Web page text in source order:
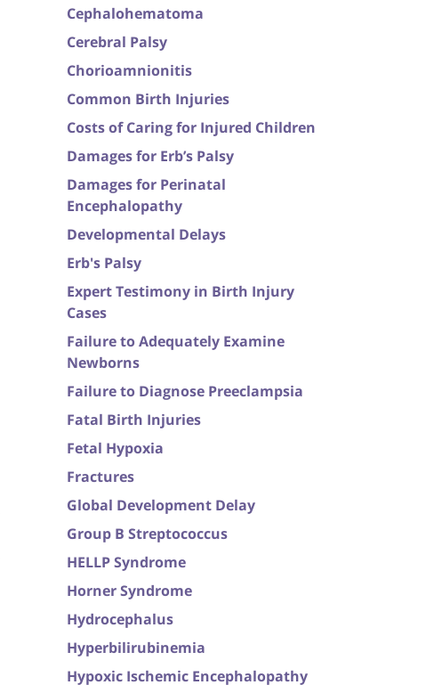
Cephalohematoma
Cerebral Palsy
Chorioamnionitis
Common Birth Injuries
Costs of Caring for Injured Children
Damages for Erb’s Palsy
Damages for Perinatal
Encephalopathy
Developmental Delays
Erb's Palsy
Expert Testimony in Birth Injury
Cases
Failure to Adequately Examine
Newborns
Failure to Diagnose Preeclampsia
Fatal Birth Injuries
Fetal Hypoxia
Fractures
Global Development Delay
Group B Streptococcus
HELLP Syndrome
Horner Syndrome
Hydrocephalus
Hyperbilirubinemia
Hypoxic Ischemic Encephalopathy